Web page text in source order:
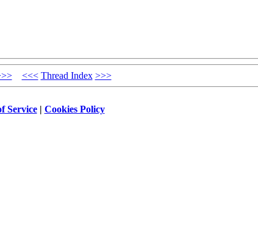
<<< Thread Index >>>
Service| Cookies Policy